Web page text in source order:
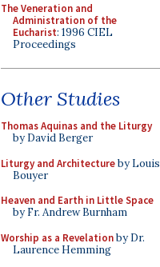
The Veneration and
Administration of the
Eucharist: 1996 CIEL
Proceedings
Other Studies
Thomas Aquinas and the Liturgy
by David Berger
Liturgy and Architectureby Louis
Bouyer
Heaven and Earth in Little Space
by Fr. Andrew Burnham
Worship as a Revelationby Dr.
Laurence Hemming